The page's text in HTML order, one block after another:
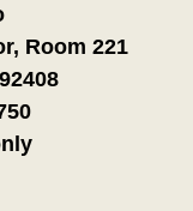
Room 221